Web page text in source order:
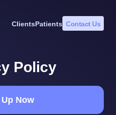
ClientsPatients Contact Us
Policy
Now